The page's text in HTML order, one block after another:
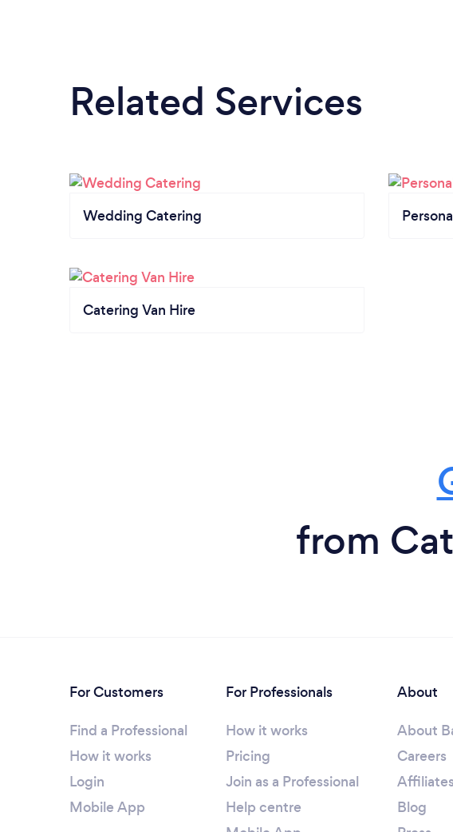
Related Services
Wedding Catering
Catering Van Hire
from
For Customers
Find a Professional
How it works
Login
Mobile App
For Professionals
How it works
Pricing
Join as a Professional
Help centre
About
About
Careers
Affiliates
Blog